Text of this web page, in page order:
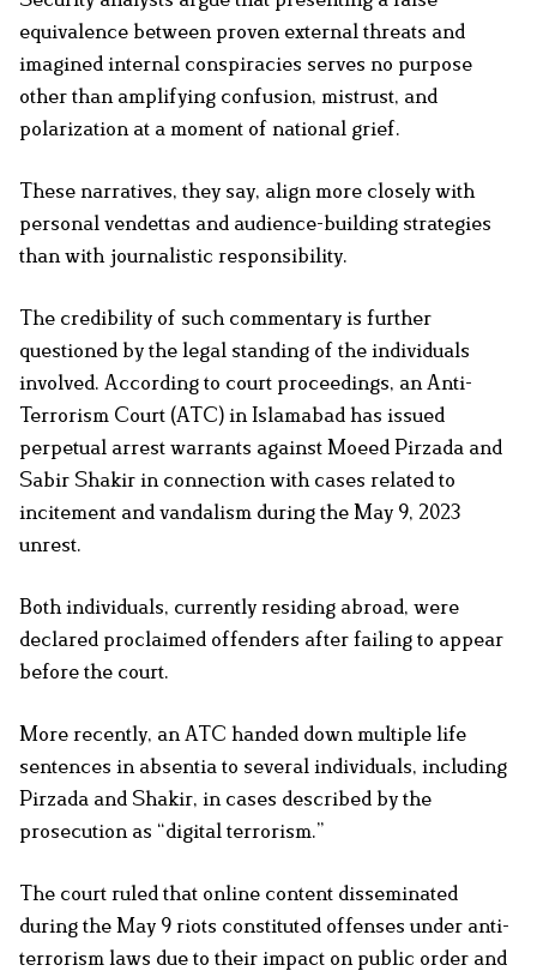
equivalence between proven external threats and
imagined internal conspiracies serves no purpose
other than amplifying confusion, mistrust, and
polarization at a moment of national grief.
These narratives, they say, align more closely with
personal vendettas and audience-building strategies
than with journalistic responsibility.
The credibility of such commentary is further
questioned by the legal standing of the individuals
involved. According to court proceedings, an Anti-
Terrorism Court (ATC) in Islamabad has issued
perpetual arrest warrants against Moeed Pirzada and
Sabir Shakir in connection with cases related to
incitement and vandalism during the May 9, 2023
unrest.
Both individuals, currently residing abroad, were
declared proclaimed offenders after failing to appear
before the court.
More recently, an ATC handed down multiple life
sentences in absentia to several individuals, including
Pirzada and Shakir, in cases described by the
prosecution as “digital terrorism.”
The court ruled that online content disseminated
during the May 9 riots constituted offenses under anti-
terrorism laws due to their impact on public order and